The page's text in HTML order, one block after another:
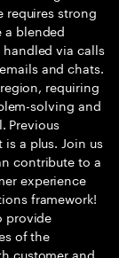
requires strong
blended
via calls
and chats.
requiring
solving and
Previous
a plus. Join us
contribute to a
experience
framework!
provide
of the
customer and